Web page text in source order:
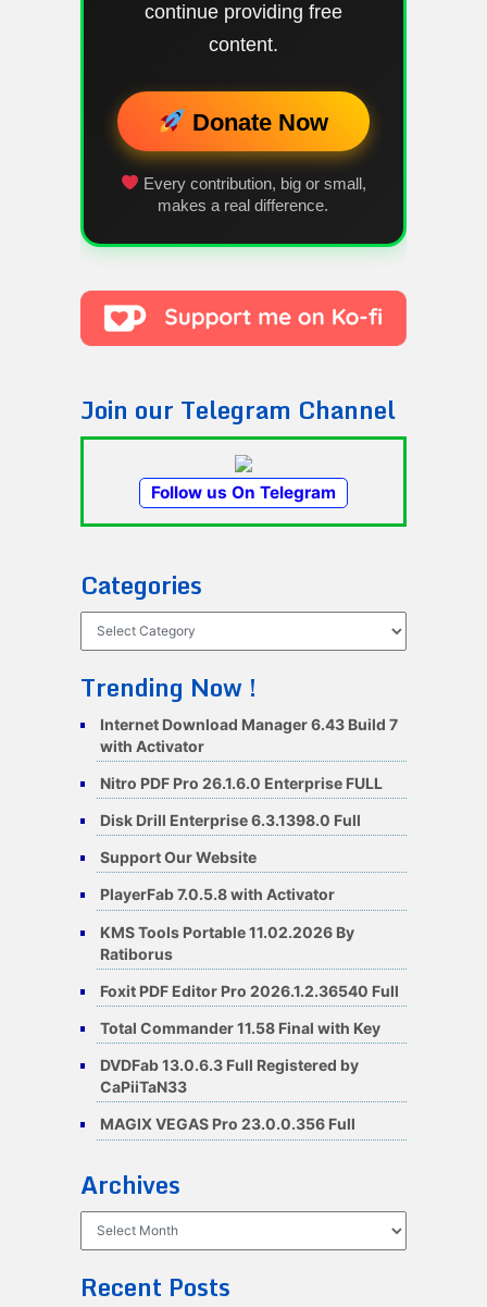
continue providing free
content.
Donate Now
Every contribution, big or small,
makes a real difference.
Join our Telegram Channel
Follow us On Telegram
Categories
Trending Now !
Internet Download Manager 6.43 Build 7
with Activator
Nitro PDF Pro 26.1.6.0 Enterprise FULL
Disk Drill Enterprise 6.3.1398.0 Full
Support Our Website
PlayerFab 7.0.5.8 with Activator
KMS Tools Portable 11.02.2026 By
Ratiborus
Foxit PDF Editor Pro 2026.1.2.36540 Full
Total Commander 11.58 Final with Key
DVDFab 13.0.6.3 Full Registered by
CaPiiTaN33
MAGIX VEGAS Pro 23.0.0.356 Full
Archives
Recent Posts